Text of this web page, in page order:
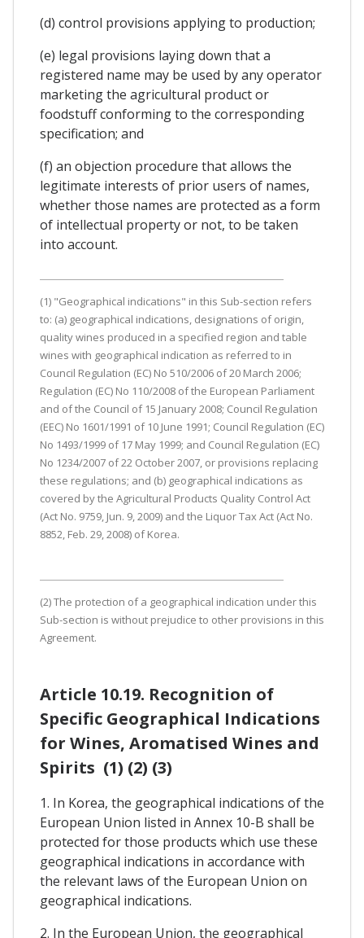
(d) control provisions applying to production;
(e) legal provisions laying down that a
registered name may be used by any operator
marketing the agricultural product or
foodstuff conforming to the corresponding
specification; and
(f) an objection procedure that allows the
legitimate interests of prior users of names,
whether those names are protected as a form
of intellectual property or not, to be taken
into account.
(1) "Geographical indications" in this Sub-section refers
to: (a) geographical indications, designations of origin,
quality wines produced in a specified region and table
wines with geographical indication as referred to in
Council Regulation (EC) No 510/2006 of 20 March 2006;
Regulation (EC) No 110/2008 of the European Parliament
and of the Council of 15 January 2008; Council Regulation
(EEC) No 1601/1991 of 10 June 1991; Council Regulation (EC)
No 1493/1999 of 17 May 1999; and Council Regulation (EC)
No 1234/2007 of 22 October 2007, or provisions replacing
these regulations; and (b) geographical indications as
covered by the Agricultural Products Quality Control Act
(Act No. 9759, Jun. 9, 2009) and the Liquor Tax Act (Act No.
8852, Feb. 29, 2008) of Korea.
(2) The protection of a geographical indication under this
Sub-section is without prejudice to other provisions in this
Agreement.
Article 10.19. Recognition of
Specific Geographical Indications
for Wines, Aromatised Wines and
Spirits (1) (2) (3)
1. In Korea, the geographical indications of the
European Union listed in Annex 10-B shall be
protected for those products which use these
geographical indications in accordance with
the relevant laws of the European Union on
geographical indications.
2. In the European Union, the geographical